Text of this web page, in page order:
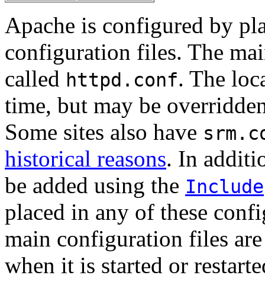
Apache is configured by
configuration files. The
called httpd.conf. The
time, but may be
Some sites also have
historical reasons. In
be added using the Include
placed in any of these
main configuration files
when it is started or